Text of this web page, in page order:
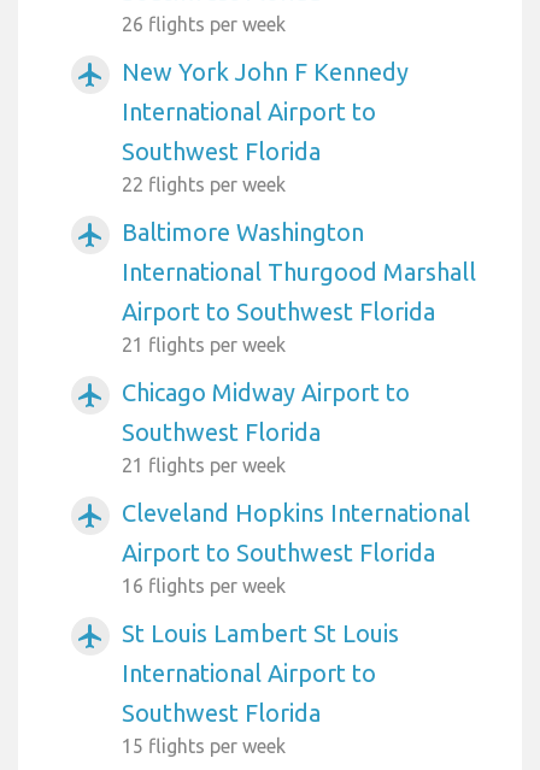
26 flights per week
airplanemode_active
New York John F Kennedy
International Airport to
Southwest Florida
22 flights per week
airplanemode_active
Baltimore Washington
International Thurgood Marshall
Airport to Southwest Florida
21 flights per week
airplanemode_active
Chicago Midway Airport to
Southwest Florida
21 flights per week
airplanemode_active
Cleveland Hopkins International
Airport to Southwest Florida
16 flights per week
airplanemode_active
St Louis Lambert St Louis
International Airport to
Southwest Florida
15 flights per week